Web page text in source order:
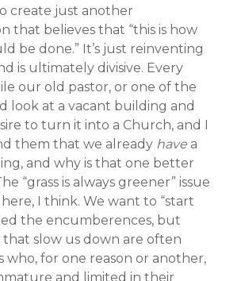
create just another
that believes that “this is how
be done.” It’s just reinventing
is ultimately divisive. Every
our old pastor, or one of the
look at a vacant building and
to turn it into a Church, and I
them that we already have a
and why is that one better
“grass is always greener” issue
I think. We want to “start
the encumberences, but
slow us down are often
who, for one reason or another,
and limited in their